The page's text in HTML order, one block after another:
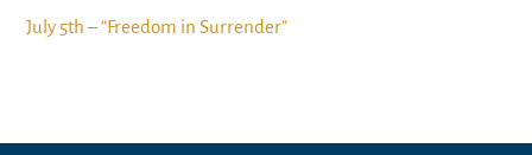
July 5th – “Freedom in Surrender”